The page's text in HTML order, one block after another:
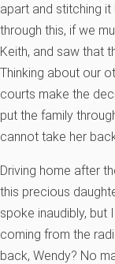
apart and stitching
through this, if we
Keith, and saw that
Thinking about our
courts make the
put the family
cannot take her
Driving home after
this precious
spoke inaudibly, but
coming from the
back, Wendy? No